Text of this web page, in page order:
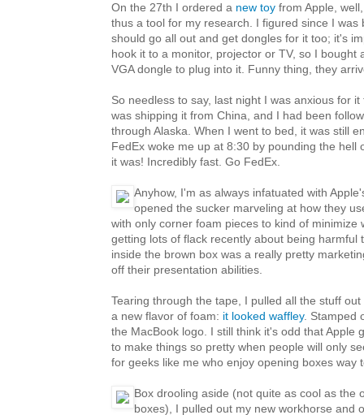
On the 27th I ordered a new toy from Apple,
thus a tool for my research. I figured since I was
should go all out and get dongles for it too; it's
hook it to a monitor, projector or TV, so I bought
VGA dongle to plug into it. Funny thing, they
So needless to say, last night I was anxious for
was shipping it from China, and I had been
through Alaska. When I went to bed, it was still
FedEx woke me up at 8:30 by pounding the hell
it was! Incredibly fast. Go FedEx.
Anyhow, I'm as always infatuated with
opened the sucker marveling at how they
with only corner foam pieces to kind of minimize
getting lots of flack recently about being harmful
inside the brown box was a really pretty
off their presentation abilities.
Tearing through the tape, I pulled all the stuff
a new flavor of foam: it looked waffley. Stamped
the MacBook logo. I still think it's odd that Apple
to make things so pretty when people will only
for geeks like me who enjoy opening boxes way
Box drooling aside (not quite as cool as the
boxes), I pulled out my new workhorse and